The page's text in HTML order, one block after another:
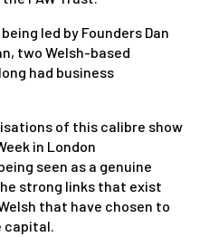
led by Founders Dan
two Welsh-based
had business
of this calibre show
in London
seen as a genuine
strong links that exist
that have chosen to
capital.